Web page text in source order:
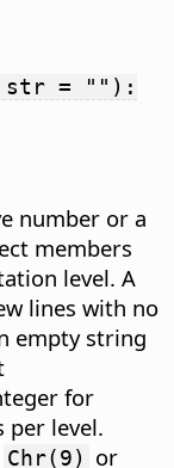
str = ""):
number or a
members
level. A
lines with no
empty string
for
per level.
Chr(9) or